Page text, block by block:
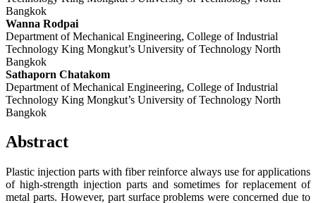
Bangkok
Wanna Rodpai
Department of Mechanical Engineering, College of Industrial
Technology King Mongkut’s University of Technology North
Bangkok
Sathaporn Chatakom
Department of Mechanical Engineering, College of Industrial
Technology King Mongkut’s University of Technology North
Bangkok
Abstract
Plastic injection parts with fiber reinforce always use for applications
of high-strength injection parts and sometimes for replacement of
metal parts. However, part surface problems were concerned due to